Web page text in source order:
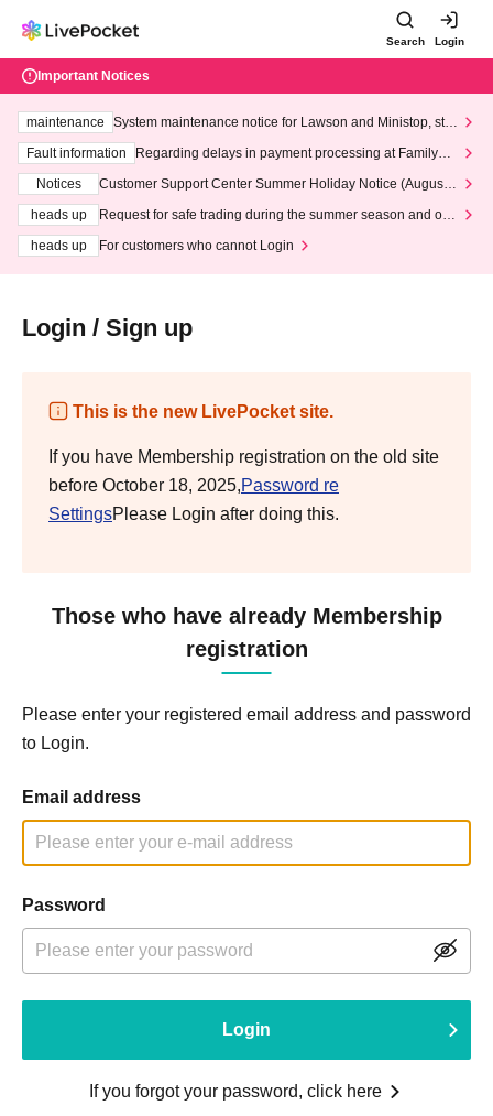
Search Login
Important Notices
maintenance
System maintenance notice for Lawson and Ministop, star
ting at 3:00 AM on Wednesday (Wed)
Fault information
Regarding delays in payment processing at FamilyMa
Notices
Customer Support Center Summer Holiday Notice (August 1
heads up
Request for safe trading during the summer season and our
heads up
For customers who cannot Login
Login / Sign up
This is the new LivePocket site.
If you have Membership registration on the old site
before October 18, 2025,Password re
SettingsPlease Login after doing this.
Those who have already Membership
registration
Please enter your registered email address and password
to Login.
Email address
Password
Login
If you forgot your password, click here